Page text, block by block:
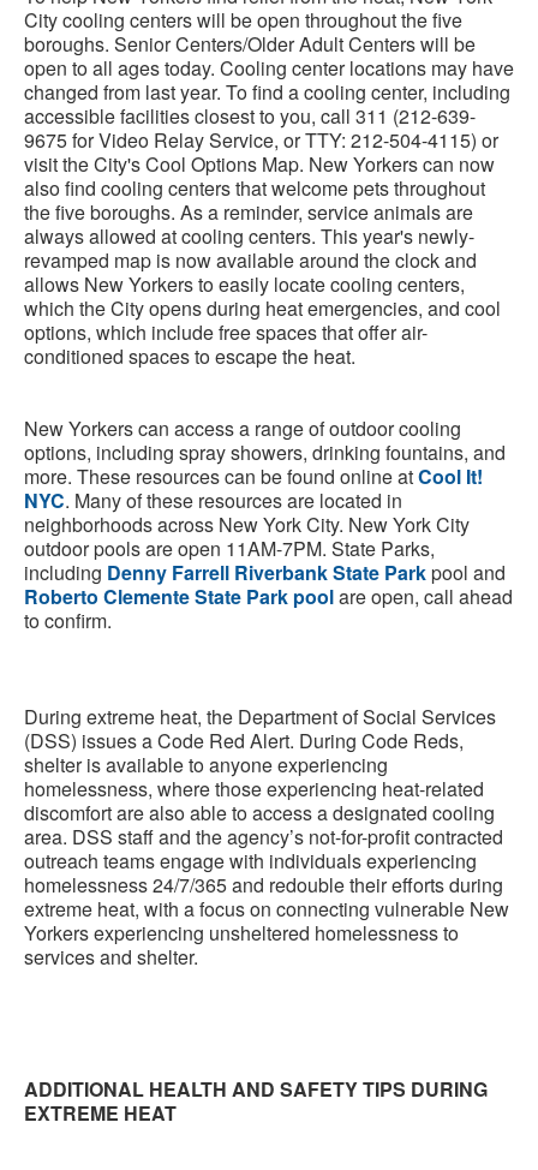
City cooling centers will be open throughout the five
boroughs. Senior Centers/Older Adult Centers will be
open to all ages today. Cooling center locations may have
changed from last year. To find a cooling center, including
accessible facilities closest to you, call 311 (212-639-
9675 for Video Relay Service, or TTY: 212-504-4115) or
visit the City's Cool Options Map. New Yorkers can now
also find cooling centers that welcome pets throughout
the five boroughs. As a reminder, service animals are
always allowed at cooling centers. This year's newly-
revamped map is now available around the clock and
allows New Yorkers to easily locate cooling centers,
which the City opens during heat emergencies, and cool
options, which include free spaces that offer air-
conditioned spaces to escape the heat.
New Yorkers can access a range of outdoor cooling
options, including spray showers, drinking fountains, and
more. These resources can be found online atCool It!
NYC. Many of these resources are located in
neighborhoods across New York City. New York City
outdoor pools are open 11AM-7PM. State Parks,
including Denny Farrell Riverbank State Parkpool and
Roberto Clemente State Park poolare open, call ahead
to confirm.
During extreme heat, the Department of Social Services
(DSS) issues a Code Red Alert. During Code Reds,
shelter is available to anyone experiencing
homelessness, where those experiencing heat-related
discomfort are also able to access a designated cooling
area. DSS staff and the agency’s not-for-profit contracted
outreach teams engage with individuals experiencing
homelessness 24/7/365 and redouble their efforts during
extreme heat, with a focus on connecting vulnerable New
Yorkers experiencing unsheltered homelessness to
services and shelter.
ADDITIONAL HEALTH AND SAFETY TIPS DURING
EXTREME HEAT